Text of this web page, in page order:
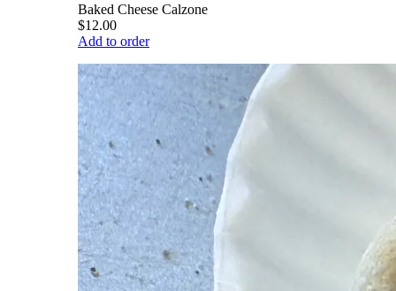
Baked Cheese Calzone
$12.00
Add to order